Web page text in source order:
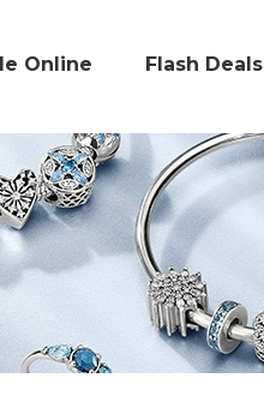
Online Flash Deals